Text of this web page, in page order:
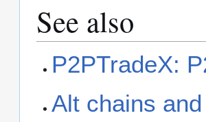
See also
P2PTradeX:
Alt chains